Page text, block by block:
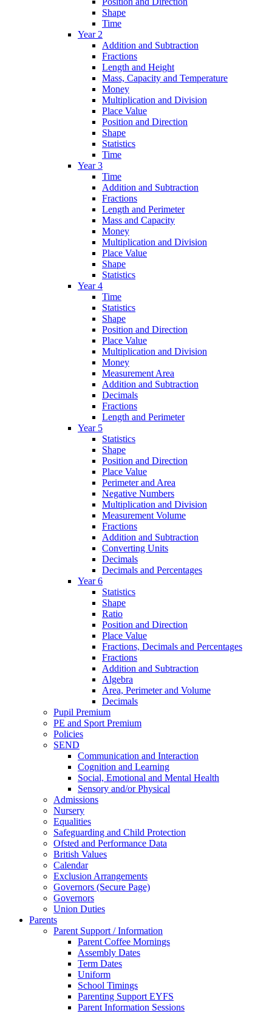
Shape
Time
Year 2
Addition and Subtraction
Fractions
Length and Height
Mass, Capacity and Temperature
Money
Multiplication and Division
Place Value
Position and Direction
Shape
Statistics
Time
Year 3
Time
Addition and Subtraction
Fractions
Length and Perimeter
Mass and Capacity
Money
Multiplication and Division
Place Value
Shape
Statistics
Year 4
Time
Statistics
Shape
Position and Direction
Place Value
Multiplication and Division
Money
Measurement Area
Addition and Subtraction
Decimals
Fractions
Length and Perimeter
Year 5
Statistics
Shape
Position and Direction
Place Value
Perimeter and Area
Negative Numbers
Multiplication and Division
Measurement Volume
Fractions
Addition and Subtraction
Converting Units
Decimals
Decimals and Percentages
Year 6
Statistics
Shape
Ratio
Position and Direction
Place Value
Fractions, Decimals and Percentages
Fractions
Addition and Subtraction
Algebra
Area, Perimeter and Volume
Decimals
Pupil Premium
PE and Sport Premium
Policies
SEND
Communication and Interaction
Cognition and Learning
Social, Emotional and Mental Health
Sensory and/or Physical
Admissions
Nursery
Equalities
Safeguarding and Child Protection
Ofsted and Performance Data
British Values
Calendar
Exclusion Arrangements
Governors (Secure Page)
Governors
Union Duties
Parents
Parent Support / Information
Parent Coffee Mornings
Assembly Dates
Term Dates
Uniform
School Timings
Parenting Support EYFS
Parent Information Sessions